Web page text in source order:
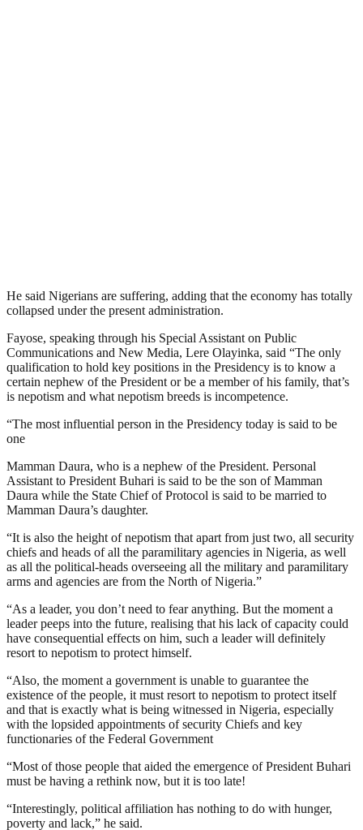
He said Nigerians are suffering, adding that the economy has totally
collapsed under the present administration.
Fayose, speaking through his Special Assistant on Public
Communications and New Media, Lere Olayinka, said “The only
qualification to hold key positions in the Presidency is to know a
certain nephew of the President or be a member of his family, that’s
is nepotism and what nepotism breeds is incompetence.
“The most influential person in the Presidency today is said to be
one
Mamman Daura, who is a nephew of the President. Personal
Assistant to President Buhari is said to be the son of Mamman
Daura while the State Chief of Protocol is said to be married to
Mamman Daura’s daughter.
“It is also the height of nepotism that apart from just two, all security
chiefs and heads of all the paramilitary agencies in Nigeria, as well
as all the political-heads overseeing all the military and paramilitary
arms and agencies are from the North of Nigeria.”
“As a leader, you don’t need to fear anything. But the moment a
leader peeps into the future, realising that his lack of capacity could
have consequential effects on him, such a leader will definitely
resort to nepotism to protect himself.
“Also, the moment a government is unable to guarantee the
existence of the people, it must resort to nepotism to protect itself
and that is exactly what is being witnessed in Nigeria, especially
with the lopsided appointments of security Chiefs and key
functionaries of the Federal Government
“Most of those people that aided the emergence of President Buhari
must be having a rethink now, but it is too late!
“Interestingly, political affiliation has nothing to do with hunger,
poverty and lack,” he said.